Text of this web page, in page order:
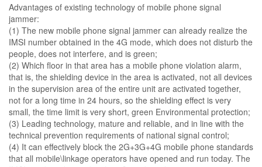
Advantages of existing technology of mobile phone signal
jammer:
(1) The new mobile phone signal jammer can already realize the
IMSI number obtained in the 4G mode, which does not disturb the
people, does not interfere, and is green;
(2) Which floor in that area has a mobile phone violation alarm,
that is, the shielding device in the area is activated, not all devices
in the supervision area of ​​the entire unit are activated together,
not for a long time in 24 hours, so the shielding effect is very
small, the time limit is very short, green Environmental protection;
(3) Leading technology, mature and reliable, and in line with the
technical prevention requirements of national signal control;
(4) It can effectively block the 2G+3G+4G mobile phone standards
that all mobile\linkage operators have opened and run today. The